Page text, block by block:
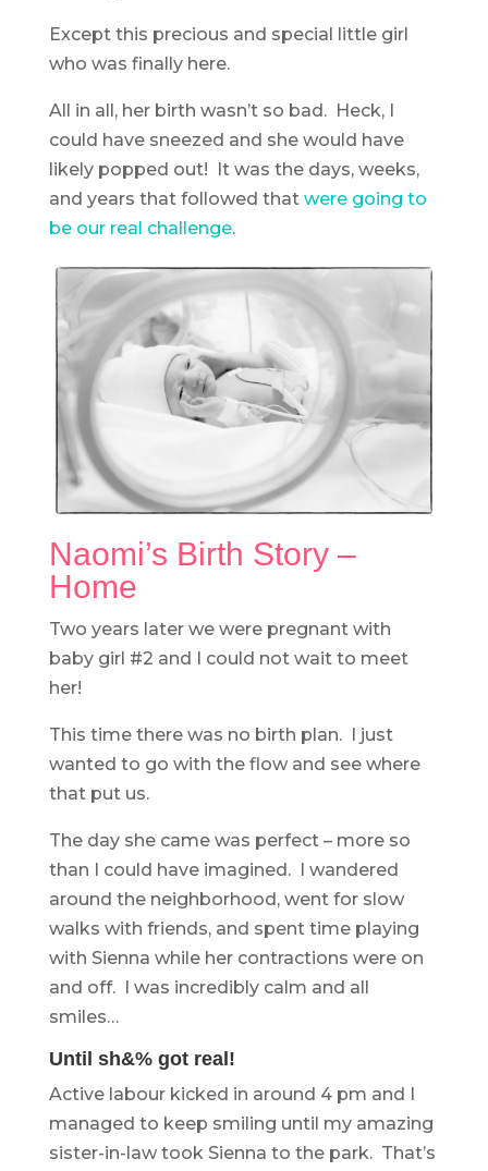
Except this precious and special little girl
who was finally here.
All in all, her birth wasn’t so bad. Heck, I
could have sneezed and she would have
likely popped out! It was the days, weeks,
and years that followed that were going to
be our real challenge.
Naomi’s Birth Story –
Home
Two years later we were pregnant with
baby girl #2 and I could not wait to meet
her!
This time there was no birth plan. I just
wanted to go with the flow and see where
that put us.
The day she came was perfect – more so
than I could have imagined. I wandered
around the neighborhood, went for slow
walks with friends, and spent time playing
with Sienna while her contractions were on
and off. I was incredibly calm and all
smiles…
Until sh&% got real!
Active labour kicked in around 4 pm and I
managed to keep smiling until my amazing
sister-in-law took Sienna to the park. That’s